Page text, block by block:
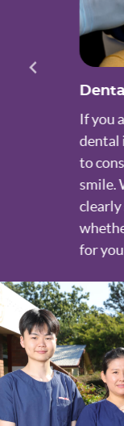
If you
dental
to
smile.
clearly
for